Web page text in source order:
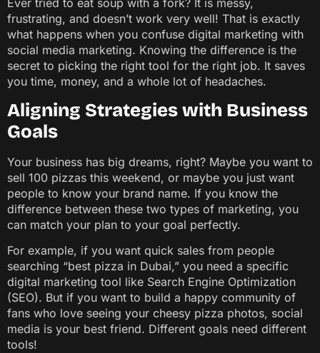
Ever tried to eat soup with a fork? It is messy,
frustrating, and doesn’t work very well! That is exactly
what happens when you confuse digital marketing with
social media marketing. Knowing the difference is the
secret to picking the right tool for the right job. It saves
you time, money, and a whole lot of headaches.
Aligning Strategies with Business
Goals
Your business has big dreams, right? Maybe you want to
sell 100 pizzas this weekend, or maybe you just want
people to know your brand name. If you know the
difference between these two types of marketing, you
can match your plan to your goal perfectly.
For example, if you want quick sales from people
searching “best pizza in Dubai,” you need a specific
digital marketing tool like Search Engine Optimization
(SEO). But if you want to build a happy community of
fans who love seeing your cheesy pizza photos, social
media is your best friend. Different goals need different
tools!